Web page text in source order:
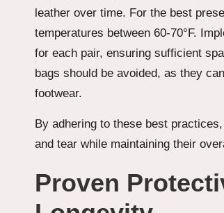
leather over time. For the best
temperatures between 60-70°F.
for each pair, ensuring sufficient
bags should be avoided, as they
footwear.
By adhering to these best
and tear while maintaining their
Proven